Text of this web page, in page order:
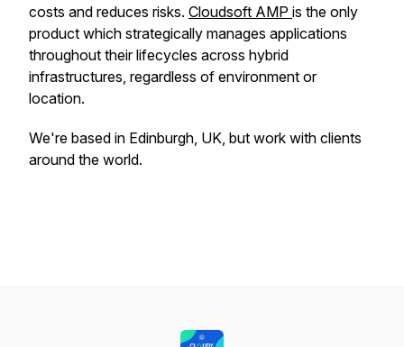
costs and reduces risks. Cloudsoft AMP is the only
product which strategically manages applications
throughout their lifecycles across hybrid
infrastructures, regardless of environment or
location.
We're based in Edinburgh, UK, but work with clients
around the world.